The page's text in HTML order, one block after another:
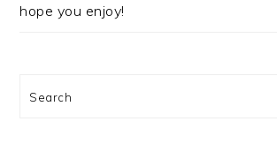
hope you enjoy!
Search